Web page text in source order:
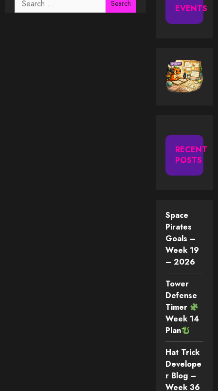
for:
EVENTS
RECENT
POSTS
Space
Pirates
Goals –
Week 19
– 2026
Tower
Defense
Timer
Week 14
Plan
Hat Trick
Develope
r Blog –
Week 36